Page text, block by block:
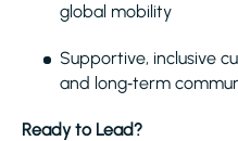
global mobility
Supportive, inclusive
and long‑term
Ready to Lead?